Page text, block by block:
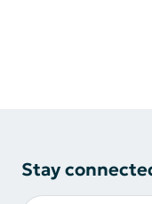
Stay